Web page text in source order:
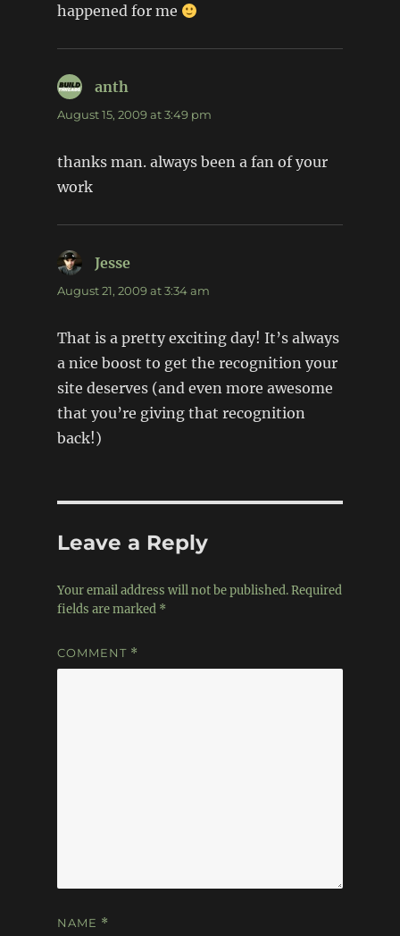
happened for me
anthsays:
August 15, 2009 at 3:49 pm
thanks man. always been a fan of your
work
Jessesays:
August 21, 2009 at 3:34 am
That is a pretty exciting day! It’s always
a nice boost to get the recognition your
site deserves (and even more awesome
that you’re giving that recognition
back!)
Leave a Reply
Your email address will not be published.Required
fields are marked *
COMMENT *
NAME *